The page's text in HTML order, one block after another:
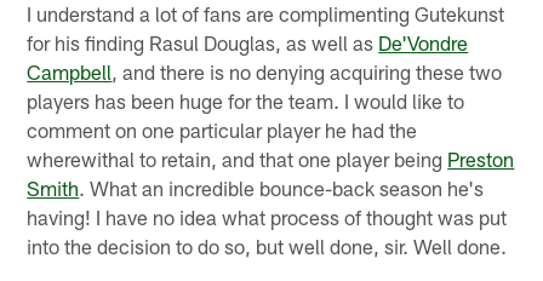
I understand a lot of fans are complimenting Gutekunst
for his finding Rasul Douglas, as well as De'Vondre
Campbell, and there is no denying acquiring these two
players has been huge for the team. I would like to
comment on one particular player he had the
wherewithal to retain, and that one player being Preston
Smith. What an incredible bounce-back season he's
having! I have no idea what process of thought was put
into the decision to do so, but well done, sir. Well done.